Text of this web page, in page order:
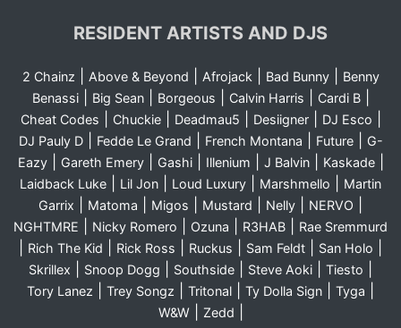
RESIDENT ARTISTS AND DJS
2 Chainz Above & Beyond Afrojack| Bad Bunny|
Benny
Benassi| Big Sean| Borgeous Calvin Harris Cardi B|
Cheat Codes Chuckie| Deadmau5 Desiigner| DJ Esco
DJ Pauly D| Fedde Le Grand French Montana Future|
G-
Eazy| Gareth Emery| Gashi| Illenium J Balvin| Kaskade|
Laidback Luke Lil Jon Loud Luxury Marshmello
Martin
Garrix
Matoma Migos Mustard Nelly NERVO
NGHTMRE Nicky Romero Ozuna R3HAB Rae Sremmurd
Rich The Kid Rick Ross Ruckus Sam Feldt San Holo
Skrillex Snoop Dogg Southside Steve Aoki Tiesto
Tory Lanez Trey Songz Tritonal Ty Dolla Sign Tyga
W&W| Zedd